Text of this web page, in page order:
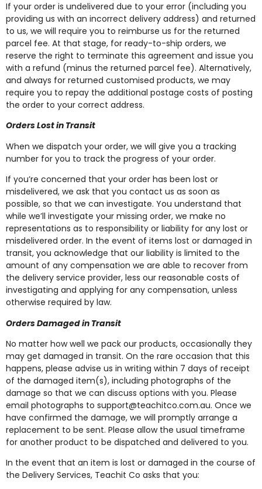
If your order is undelivered due to your error (including you
providing us with an incorrect delivery address) and returned
to us, we will require you to reimburse us for the returned
parcel fee. At that stage, for ready-to-ship orders, we
reserve the right to terminate this agreement and issue you
with a refund (minus the returned parcel fee). Alternatively,
and always for returned customised products, we may
require you to repay the additional postage costs of posting
the order to your correct address.
Orders Lost in Transit
When we dispatch your order, we will give you a tracking
number for you to track the progress of your order.
If you’re concerned that your order has been lost or
misdelivered, we ask that you contact us as soon as
possible, so that we can investigate. You understand that
while we’ll investigate your missing order, we make no
representations as to responsibility or liability for any lost or
misdelivered order. In the event of items lost or damaged in
transit, you acknowledge that our liability is limited to the
amount of any compensation we are able to recover from
the delivery service provider, less our reasonable costs of
investigating and applying for any compensation, unless
otherwise required by law.
Orders Damaged in Transit
No matter how well we pack our products, occasionally they
may get damaged in transit. On the rare occasion that this
happens, please advise us in writing within 7 days of receipt
of the damaged item(s), including photographs of the
damage so that we can discuss options with you. Please
email photographs to support@teachitco.com.au. Once we
have confirmed the damage, we will promptly arrange a
replacement to be sent. Please allow the usual timeframe
for another product to be dispatched and delivered to you.
In the event that an item is lost or damaged in the course of
the Delivery Services, Teachit Co asks that you: